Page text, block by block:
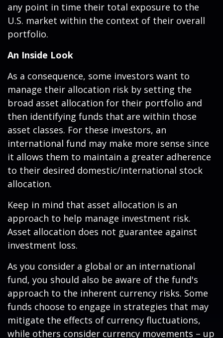
any point in time their total exposure to the
U.S. market within the context of their overall
portfolio.
An Inside Look
As a consequence, some investors want to
manage their allocation risk by setting the
broad asset allocation for their portfolio and
then identifying funds that are within those
asset classes. For these investors, an
international fund may make more sense since
it allows them to maintain a greater adherence
to their desired domestic/international stock
allocation.
Keep in mind that asset allocation is an
approach to help manage investment risk.
Asset allocation does not guarantee against
investment loss.
As you consider a global or an international
fund, you should also be aware of the fund's
approach to the inherent currency risks. Some
funds choose to engage in strategies that may
mitigate the effects of currency fluctuations,
while others consider currency movements – up